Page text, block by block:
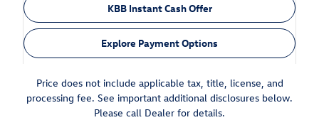
KBB Instant Cash Offer
Explore Payment Options
Price does not include applicable tax, title, license, and
processing fee. See important additional disclosures below.
Please call Dealer for details.